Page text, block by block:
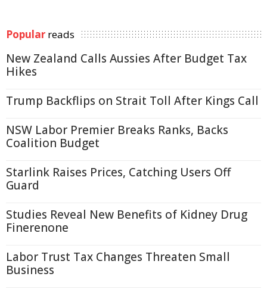
Popular reads
New Zealand Calls Aussies After Budget Tax
Hikes
Trump Backflips on Strait Toll After Kings Call
NSW Labor Premier Breaks Ranks, Backs
Coalition Budget
Starlink Raises Prices, Catching Users Off
Guard
Studies Reveal New Benefits of Kidney Drug
Finerenone
Labor Trust Tax Changes Threaten Small
Business